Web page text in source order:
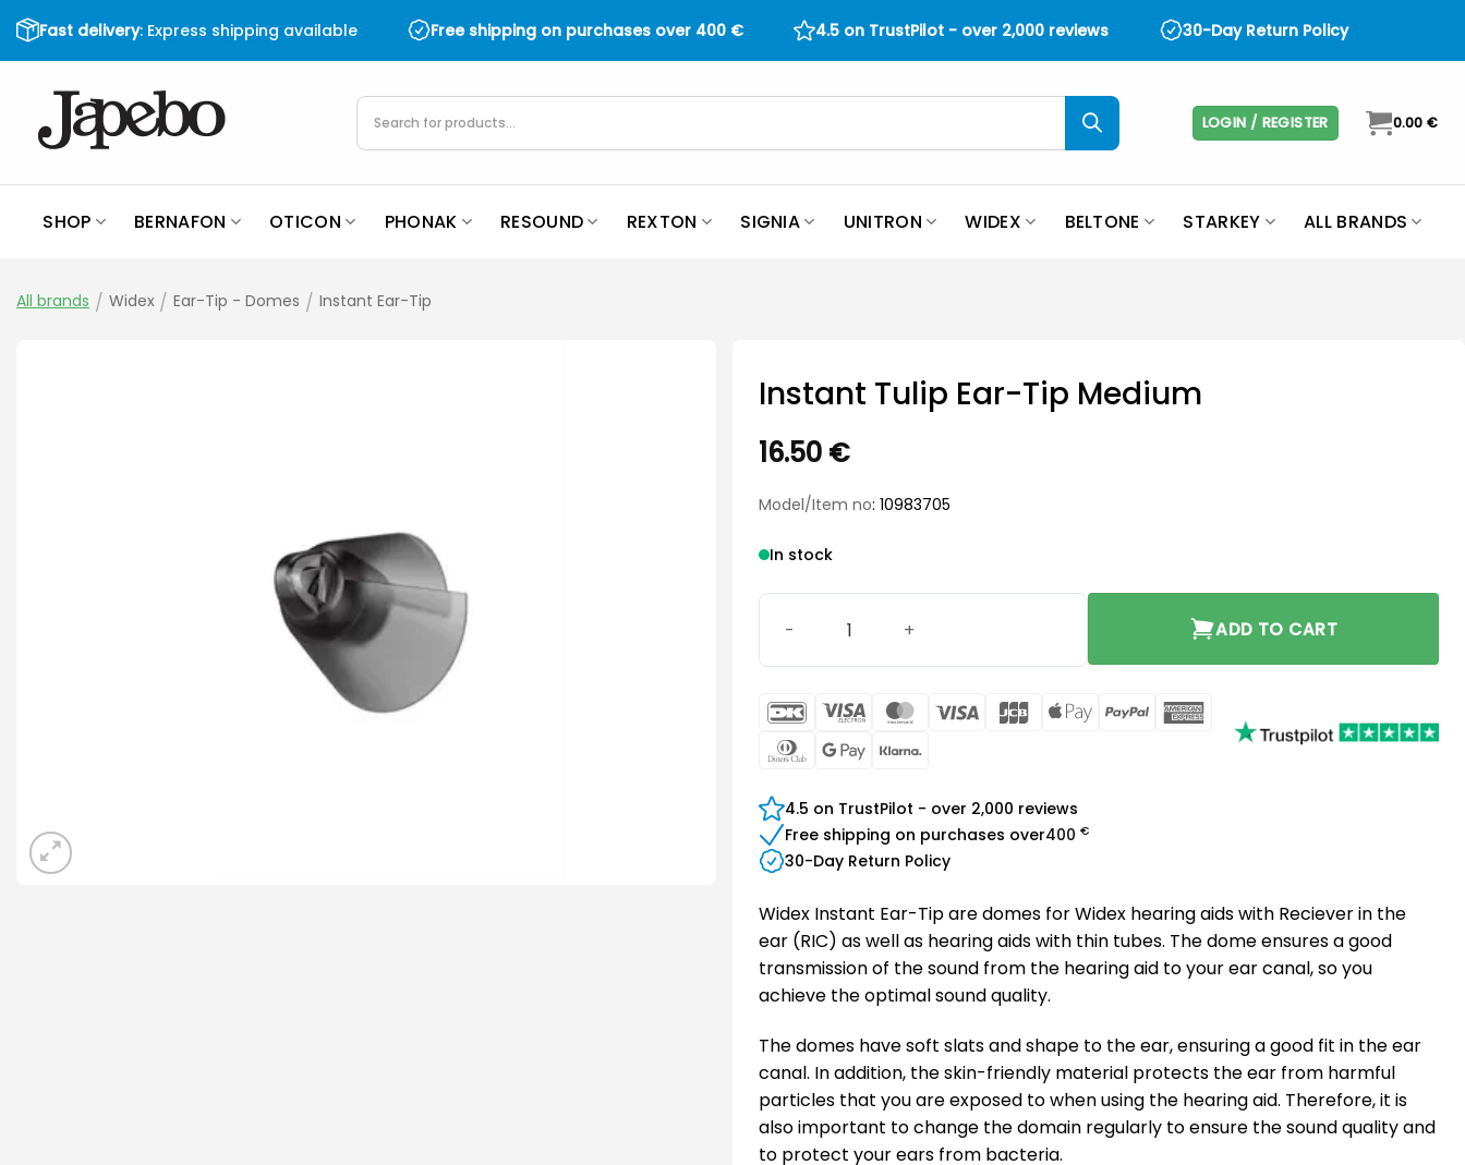
Skip
to
content
Fast delivery: Express shipping available Free shipping on purchases over 400 € 4.5 on TrustPilot - over 2,000 reviews 30-Day Return Policy
Products
search LOGIN / REGISTER 0.00 €
SHOP BERNAFON OTICON PHONAK RESOUND REXTON SIGNIA UNITRON WIDEX BELTONE STARKEY ALL BRANDS
All brands / Widex / Ear-Tip - Domes / Instant Ear-Tip
Instant Tulip Ear-Tip Medium
16.50 €
Model/Item no: 10983705
In stock
ADD TO CART
DanKort Visa
MasterCard
Visa JCB
Apple
PayPal
Express
Dinners Google
4.5 on TrustPilot - over 2,000 reviews
Free shipping on purchases over400 €
30-Day Return Policy
Widex Instant Ear-Tip are domes for Widex hearing aids with Reciever in the
ear (RIC) as well as hearing aids with thin tubes. The dome ensures a good
transmission of the sound from the hearing aid to your ear canal, so you
achieve the optimal sound quality.
The domes have soft slats and shape to the ear, ensuring a good fit in the ear
canal. In addition, the skin-friendly material protects the ear from harmful
particles that you are exposed to when using the hearing aid. Therefore, it is
also important to change the domain regularly to ensure the sound quality and
to protect your ears from bacteria.